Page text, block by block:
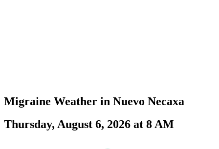
Migraine Weather in Nuevo Necaxa
Thursday, August 6, 2026 at 8 AM